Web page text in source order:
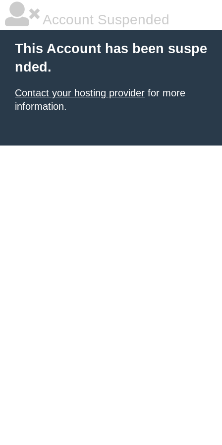
Account Suspended
This Account has been suspe
nded.
Contact your hosting provider for more
information.